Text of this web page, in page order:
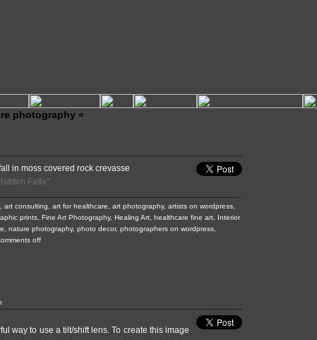
photography «
Falls”
art consulting art for healthcare art photography, artists on wordpress
prints Fine Art Photography, Healing Art healthcare fine art
Interior
nature photography, photo decor, photographers on wordpress
off
way to use a tilt/shift lens. To create this image